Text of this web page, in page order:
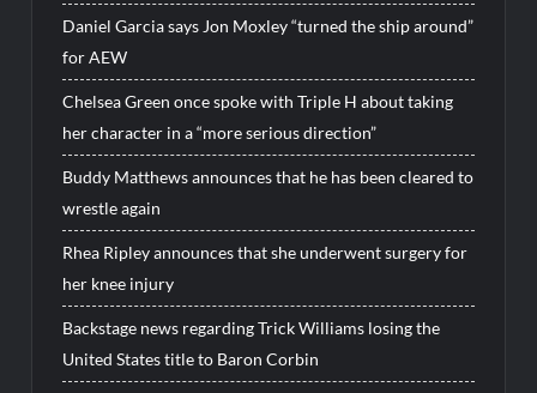
Daniel Garcia says Jon Moxley “turned the ship around”
for AEW
Chelsea Green once spoke with Triple H about taking
her character in a “more serious direction”
Buddy Matthews announces that he has been cleared to
wrestle again
Rhea Ripley announces that she underwent surgery for
her knee injury
Backstage news regarding Trick Williams losing the
United States title to Baron Corbin